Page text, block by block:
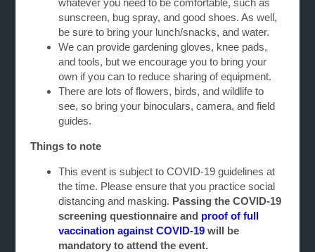
sunscreen, bug spray, and good shoes. As well,
be sure to bring your lunch/snacks, and water.
We can provide gardening gloves, knee pads,
and tools, but we encourage you to bring your
own if you can to reduce sharing of equipment.
There are lots of flowers, birds, and wildlife to
see, so bring your binoculars, camera, and field
guides.
Things to note
This event is subject to COVID-19 guidelines at
the time. Please ensure that you practice social
distancing and masking. Passing the COVID-19
screening questionnaire and proof of full
vaccination against COVID-19 will be
mandatory to attend the event.